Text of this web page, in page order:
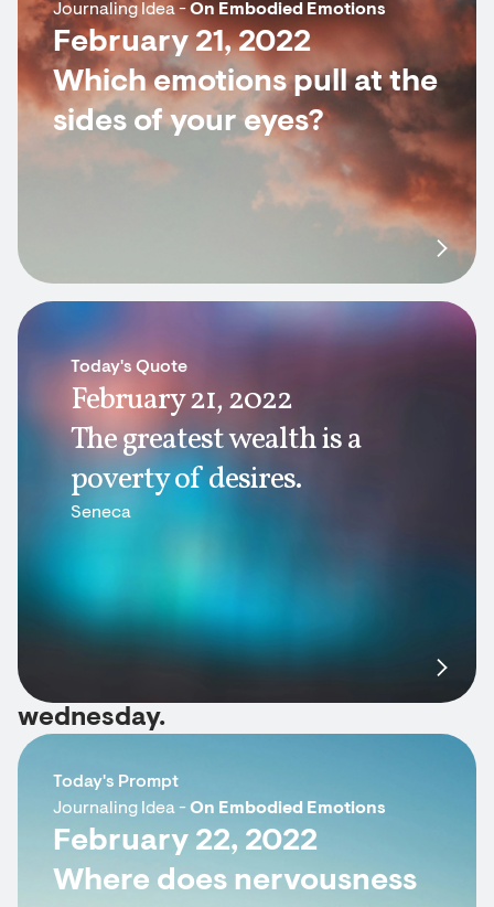
Journaling Idea -On Embodied Emotions
February 21, 2022
Which emotions pull at the
sides of your eyes?
Today's Quote
February 21, 2022
The greatest wealth is a
poverty of desires.
Seneca
wednesday.
Today's Prompt
Journaling Idea -On Embodied Emotions
February 22, 2022
Where does nervousness